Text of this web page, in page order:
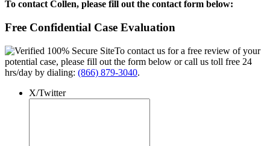
To contact Collen, please fill out the contact form below:
Free Confidential Case Evaluation
To contact us for a free review of your
potential case, please fill out the form below or call us toll free 24
hrs/day by dialing: (866) 879-3040.
X/Twitter